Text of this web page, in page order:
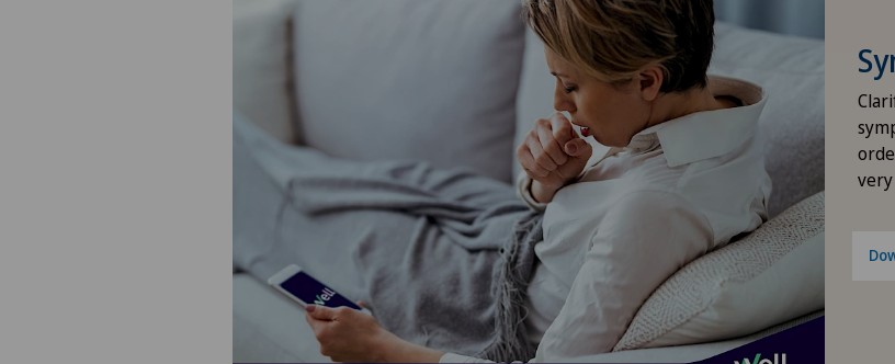
Hernias
Hip impingement
Hip osteoarthritis
Hip prosthesis
Hip surgery
Kidney and urinary tract diseases